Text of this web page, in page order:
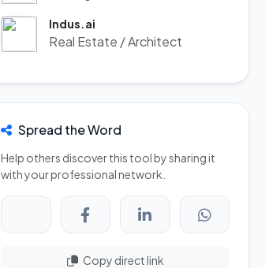
Indus.ai
Real Estate / Architect
Spread the Word
Help others discover this tool by sharing it
with your professional network.
Copy direct link